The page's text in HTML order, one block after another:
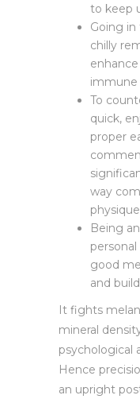
to keep
Going
chilly
immune
To
quick,
proper
way
Being
good
and
It fights
mineral
psychological
Hence
an upright